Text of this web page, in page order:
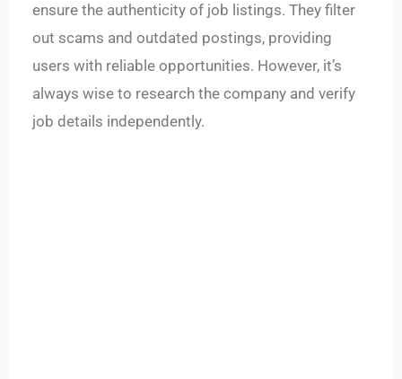
ensure the authenticity of job listings. They filter
out scams and outdated postings, providing
users with reliable opportunities. However, it’s
always wise to research the company and verify
job details independently.